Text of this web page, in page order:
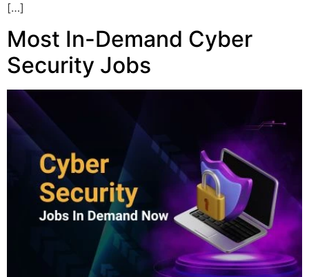
[…]
Most In-Demand Cyber
Security Jobs